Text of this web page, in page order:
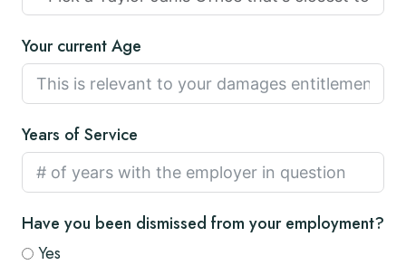
Your current Age
Years of Service
Have you been dismissed from your employment?
Yes